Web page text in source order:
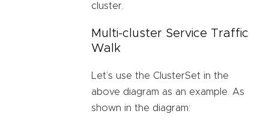
cluster.
Multi-cluster Service Traffic
Walk
Let’s use the ClusterSet in the
above diagram as an example. As
shown in the diagram: